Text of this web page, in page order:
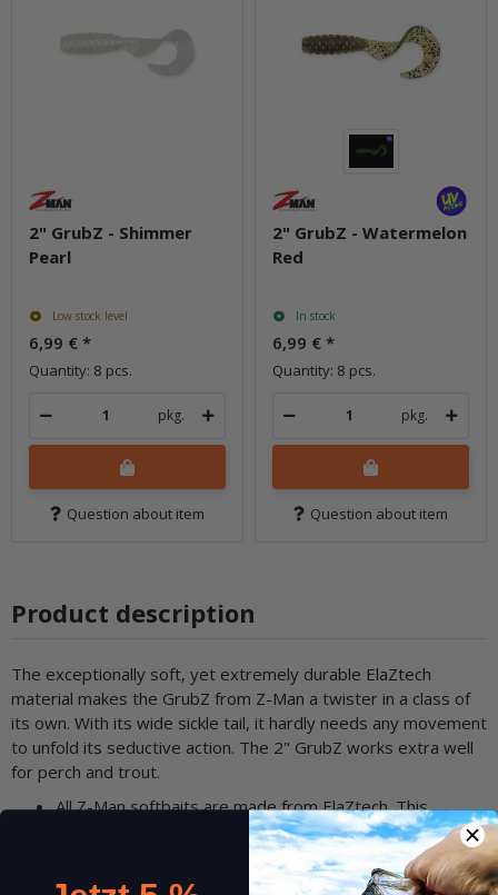
2" GrubZ - Shimmer
Pearl
Low stock level
6,99 € *
Quantity: 8 pcs.
pkg.
Question about item
2" GrubZ - Watermelon
Red
In stock
6,99 € *
Quantity: 8 pcs.
pkg.
Question about item
Product description
The exceptionally soft, yet extremely durable ElaZtech
material makes the GrubZ from Z-Man a twister in a class of
its own. With its wide sickle tail, it hardly needs any movement
to unfold its seductive action. The 2" GrubZ works extra well
for perch and trout.
All Z-Man softbaits are made from ElaZtech. This
material is super-soft and thus enables incomparable
The Z-Man soft baits are extremely elastic yet tear-